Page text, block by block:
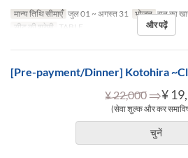
मान्य तिथि सीमाएँ जुल 01 ~ अगस्त 31 भोजन रात का
सीट की श्रेणी TABLE और पढ़ें
[Pre-payment/Dinner] Kotohira
¥ 22,000 ⇒¥
(सेवा शुल्क और कर
चुनें